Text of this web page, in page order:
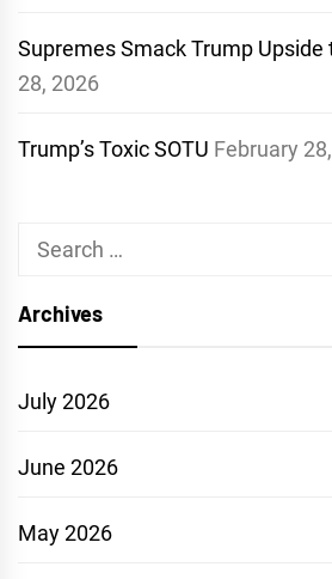
Supremes Smack Trump Upside
28, 2026
Trump’s Toxic SOTU February
Search
Archives
July 2026
June 2026
May 2026